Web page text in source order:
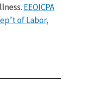
EEOICPA
of Labor,